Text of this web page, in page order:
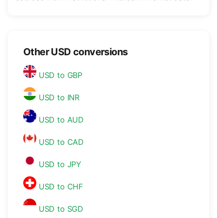
Other USD conversions
USD to GBP
USD to INR
USD to AUD
USD to CAD
USD to JPY
USD to CHF
USD to SGD